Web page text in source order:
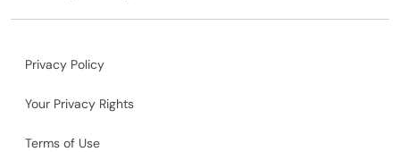
Privacy Policy
Your Privacy Rights
Terms of Use